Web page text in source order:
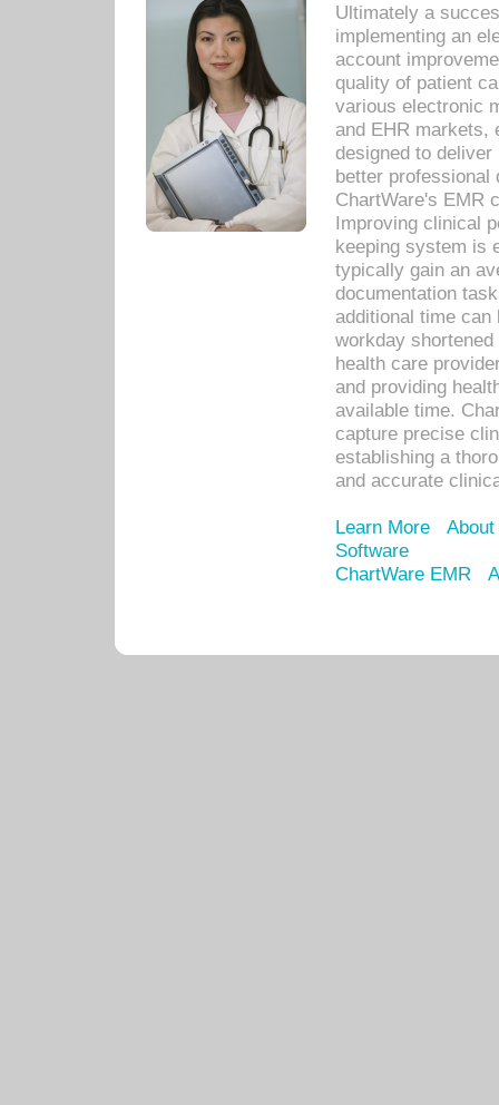
Ultimately a
implementing an
account
quality of patient
various electronic
and EHR markets,
designed to
better
ChartWare's EMR
Improving clinical
keeping system is
typically gain an
documentation
additional time
workday
health care
and providing
available time.
capture precise
establishing a
and accurate
Learn More
Software
ChartWare EMR